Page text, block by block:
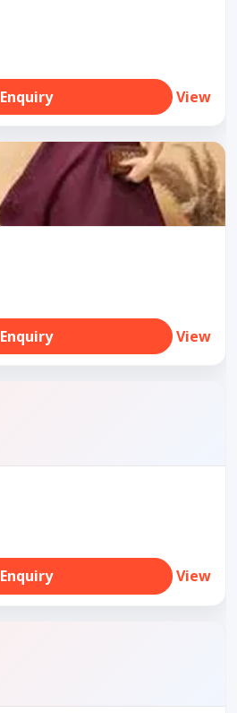
Enquiry View
Enquiry View
Enquiry View